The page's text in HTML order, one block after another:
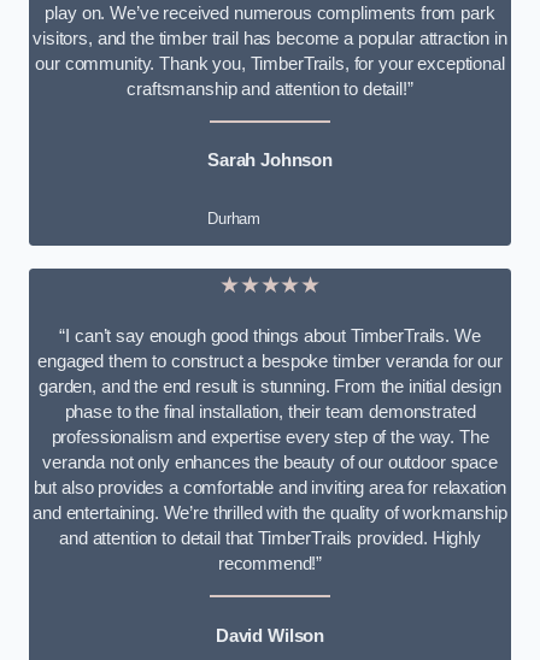
play on. We’ve received numerous compliments from park
visitors, and the timber trail has become a popular attraction in
our community. Thank you, TimberTrails, for your exceptional
craftsmanship and attention to detail!”
Sarah Johnson
Durham
★★★★★
“I can’t say enough good things about TimberTrails. We
engaged them to construct a bespoke timber veranda for our
garden, and the end result is stunning. From the initial design
phase to the final installation, their team demonstrated
professionalism and expertise every step of the way. The
veranda not only enhances the beauty of our outdoor space
but also provides a comfortable and inviting area for relaxation
and entertaining. We’re thrilled with the quality of workmanship
and attention to detail that TimberTrails provided. Highly
recommend!”
David Wilson